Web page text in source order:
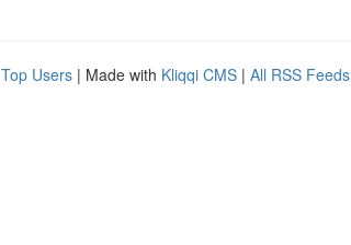
Top Users | Made with Kliqqi CMS | All RSS Feeds